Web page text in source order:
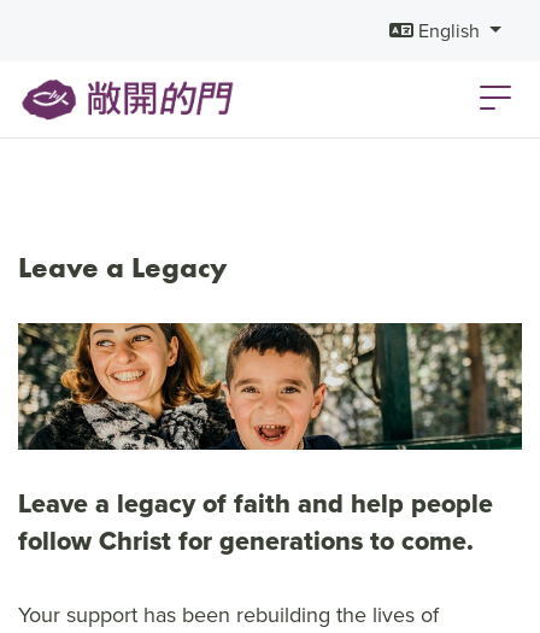
English
Leave a Legacy
Leave a legacy of faith and help people
follow Christ for generations to come.
Your support has been rebuilding the lives of